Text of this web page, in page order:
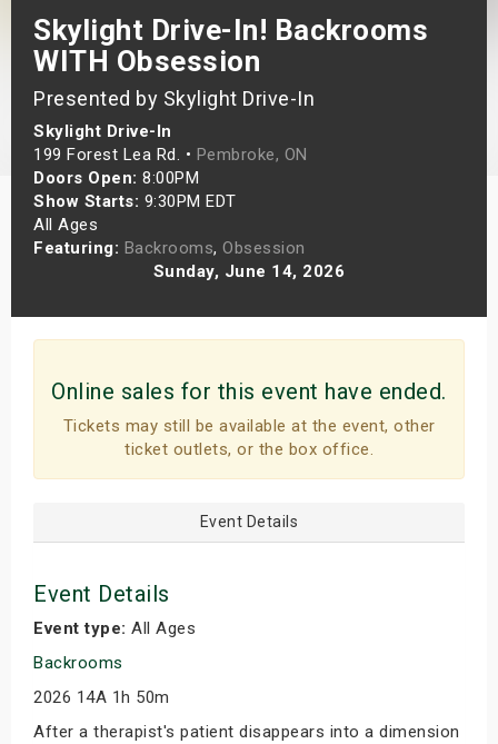
Skylight Drive-In! Backrooms
WITH Obsession
Presented by Skylight Drive-In
Skylight Drive-In
199 Forest Lea Rd. • Pembroke, ON
Doors Open: 8:00PM
Show Starts: 9:30PM EDT
All Ages
Featuring: Backrooms, Obsession
Sunday, June 14, 2026
Online sales for this event have ended.
Tickets may still be available at the event, other
ticket outlets, or the box office.
Event Details
Event Details
Event type: All Ages
Backrooms
2026 14A 1h 50m
After a therapist's patient disappears into a dimension
Shows